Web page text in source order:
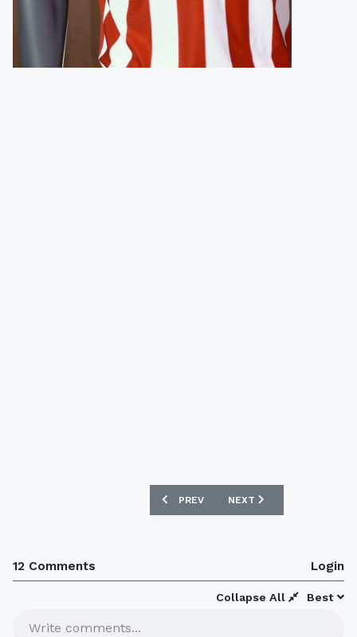
PREVIOUS ARTICLE: SUNDERLAND
PREV NEXT ARTICLE:
NEXT
12 Comments Login
Best
Collapse All
Write comments...